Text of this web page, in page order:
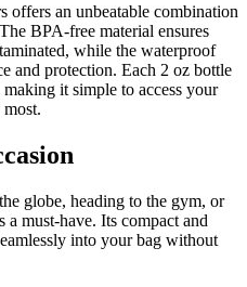
offers an unbeatable combination
BPA-free material ensures
while the waterproof
and protection. Each 2 oz bottle
it simple to access your
globe, heading to the gym, or
must-have. Its compact and
into your bag without